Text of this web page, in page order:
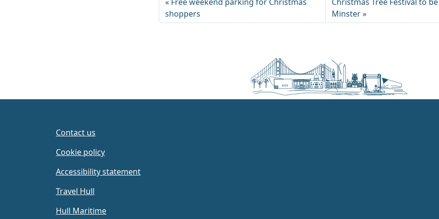
shoppers
Minster
Contact us
Cookie policy
Accessibility statement
Travel Hull
Hull Maritime